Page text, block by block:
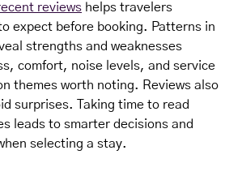
reviews helps travelers
expect before booking. Patterns in
strengths and weaknesses
comfort, noise levels, and service
themes worth noting. Reviews also
surprises. Taking time to read
leads to smarter decisions and
selecting a stay.